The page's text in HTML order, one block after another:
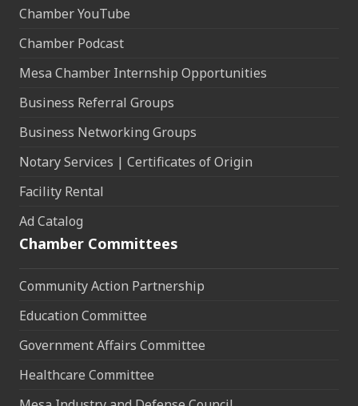
Chamber YouTube
Chamber Podcast
Mesa Chamber Internship Opportunities
Business Referral Groups
Business Networking Groups
Notary Services | Certificates of Origin
Facility Rental
Ad Catalog
Chamber Committees
Community Action Partnership
Education Committee
Government Affairs Committee
Healthcare Committee